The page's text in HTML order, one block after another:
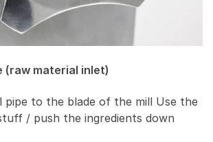
(raw material inlet)
pipe to the blade of the mill Use the
/ push the ingredients down